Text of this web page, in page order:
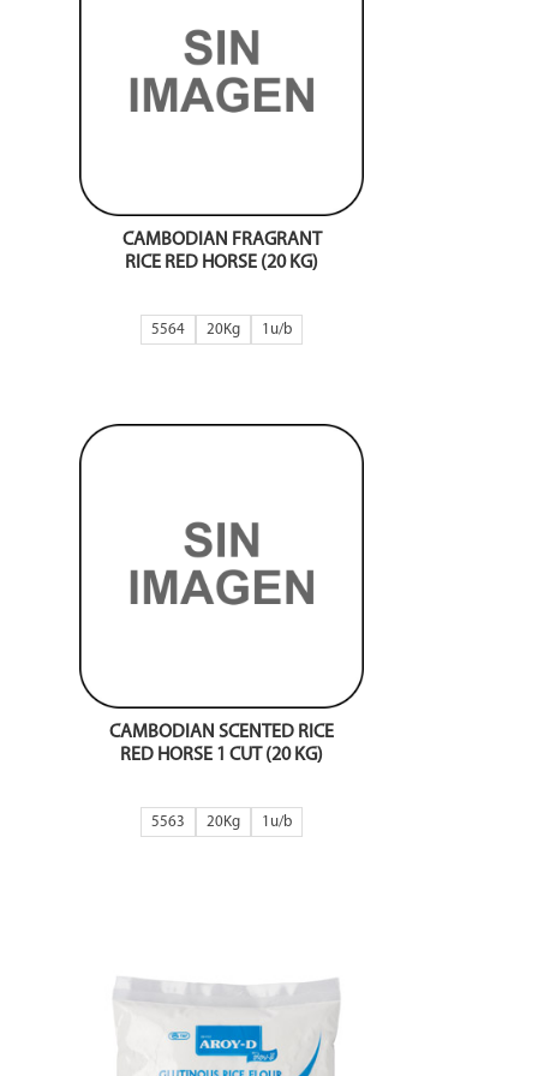
CAMBODIAN FRAGRANT
RICE RED HORSE (20 KG)
5564 20Kg 1
CAMBODIAN SCENTED RICE
RED HORSE 1 CUT (20 KG)
5563 20Kg 1